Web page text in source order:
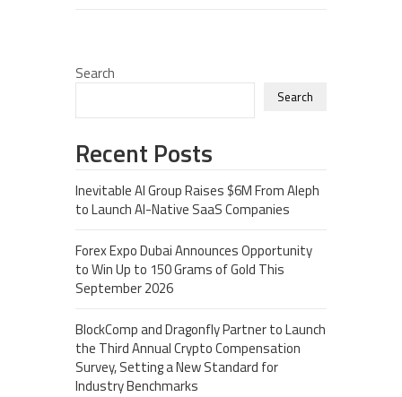
Search
Search
Recent Posts
Inevitable AI Group Raises $6M From Aleph
to Launch AI-Native SaaS Companies
Forex Expo Dubai Announces Opportunity
to Win Up to 150 Grams of Gold This
September 2026
BlockComp and Dragonfly Partner to Launch
the Third Annual Crypto Compensation
Survey, Setting a New Standard for
Industry Benchmarks